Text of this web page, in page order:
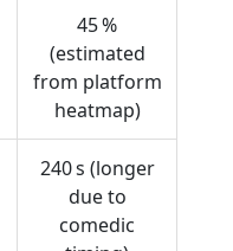
45 %
(estimated
from platform
heatmap)
240 s (longer
due to
comedic